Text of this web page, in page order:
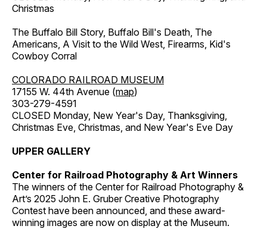
Christmas
The Buffalo Bill Story, Buffalo Bill's Death, The
Americans, A Visit to the Wild West, Firearms, Kid's
Cowboy Corral
COLORADO RAILROAD MUSEUM
17155 W. 44th Avenue (map)
303-279-4591
CLOSED Monday, New Year's Day, Thanksgiving,
Christmas Eve, Christmas, and New Year's Eve Day
UPPER GALLERY
Center for Railroad Photography & Art Winners
The winners of the Center for Railroad Photography &
Art’s 2025 John E. Gruber Creative Photography
Contest have been announced, and these award-
winning images are now on display at the Museum.